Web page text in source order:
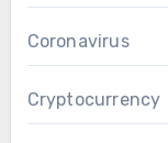
Coronavirus
Cryptocurrency